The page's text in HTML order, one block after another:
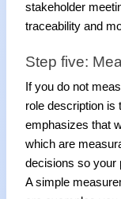
stakeholder
traceability and
Step five:
If you do not
role description is
emphasizes that
which are
decisions so your
A simple